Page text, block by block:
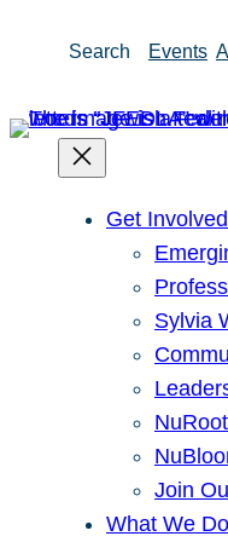
Search Events
Get Involved
Sylvia
Join
What We Do